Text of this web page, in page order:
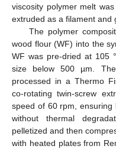
viscosity polymer melt
extruded as a filament and
The polymer
wood flour (WF) into the
WF was pre-dried at 105
size below 500 µm.
processed in a Thermo
co-rotating twin-screw
speed of 60 rpm, ensuring
without thermal
pelletized and then
with heated plates from